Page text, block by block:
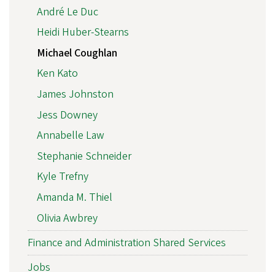
André Le Duc
Heidi Huber-Stearns
Michael Coughlan
Ken Kato
James Johnston
Jess Downey
Annabelle Law
Stephanie Schneider
Kyle Trefny
Amanda M. Thiel
Olivia Awbrey
Finance and Administration Shared Services
Jobs